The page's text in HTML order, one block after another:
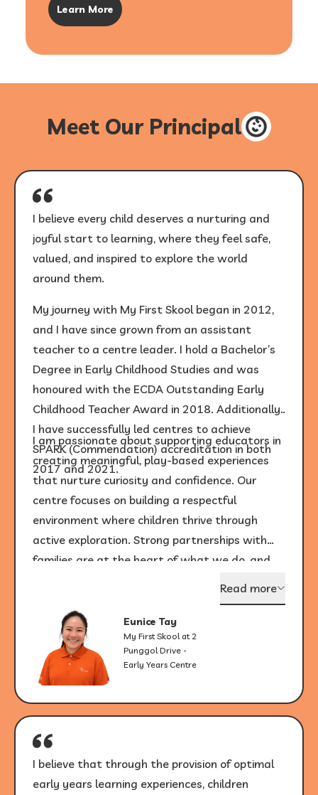
Learn More
Meet Our Principal
Eunice Tay
My First Skool at 2
Punggol Drive -
Early Years Centre
I believe every child deserves a nurturing and
joyful start to learning, where they feel safe,
valued, and inspired to explore the world
around them.
My journey with My First Skool began in 2012,
and I have since grown from an assistant
teacher to a centre leader. I hold a Bachelor’s
Degree in Early Childhood Studies and was
honoured with the ECDA Outstanding Early
Childhood Teacher Award in 2018. Additionally,
I have successfully led centres to achieve
SPARK (Commendation) accreditation in both
2017 and 2021.
I am passionate about supporting educators in
creating meaningful, play-based experiences
that nurture curiosity and confidence. Our
centre focuses on building a respectful
environment where children thrive through
active exploration. Strong partnerships with
families are at the heart of what we do, and
Read more
I believe that through the provision of optimal
early years learning experiences, children